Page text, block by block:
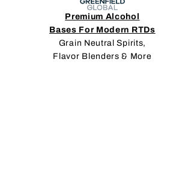
Premium Alcohol
Bases For Modern RTDs
Grain Neutral Spirits,
Flavor Blenders & More